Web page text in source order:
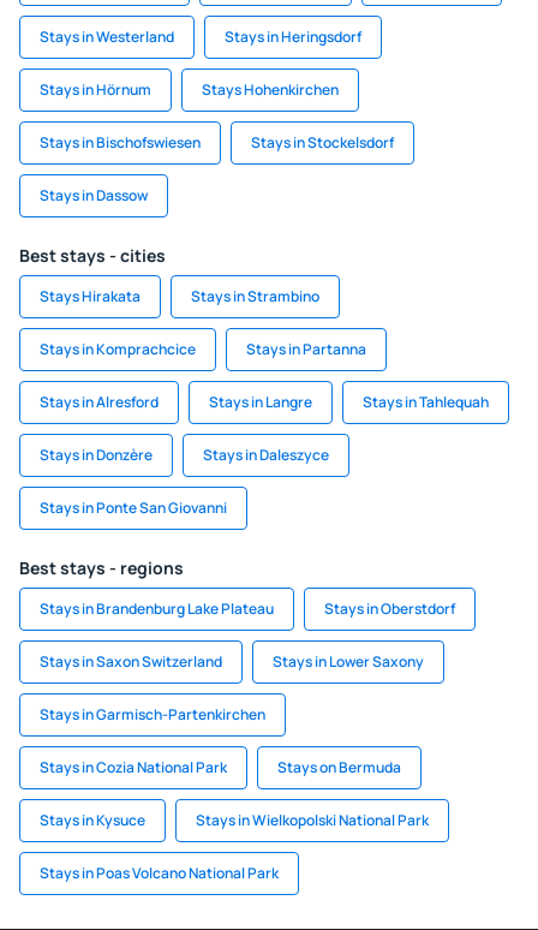
Stays in Westerland Stays in Heringsdorf
Stays in Hörnum Stays Hohenkirchen
Stays in Bischofswiesen Stays in Stockelsdorf
Stays in Dassow
Best stays - cities
Stays Hirakata Stays in Strambino
Stays in Komprachcice Stays in Partanna
Stays in Alresford Stays in Langre Stays in Tahlequah
Stays in Donzère Stays in Daleszyce
Stays in Ponte San Giovanni
Best stays - regions
Stays in Brandenburg Lake Plateau Stays in Oberstdorf
Stays in Saxon Switzerland Stays in Lower Saxony
Stays in Garmisch-Partenkirchen
Stays in Cozia National Park Stays on Bermuda
Stays in Kysuce Stays in Wielkopolski National Park
Stays in Poas Volcano National Park